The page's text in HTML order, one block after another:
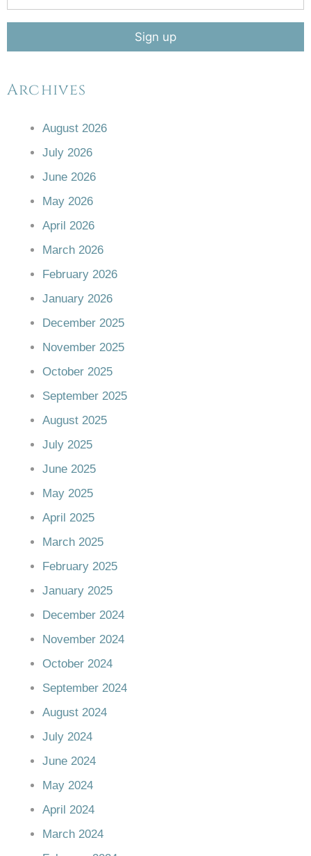
Archives
August 2026
July 2026
June 2026
May 2026
April 2026
March 2026
February 2026
January 2026
December 2025
November 2025
October 2025
September 2025
August 2025
July 2025
June 2025
May 2025
April 2025
March 2025
February 2025
January 2025
December 2024
November 2024
October 2024
September 2024
August 2024
July 2024
June 2024
May 2024
April 2024
March 2024